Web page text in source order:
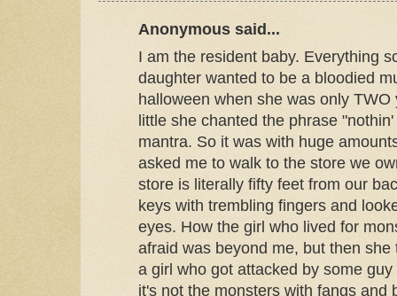
Anonymous said...
I am the resident baby. Everything
daughter wanted to be a bloodied
halloween when she was only
little she chanted the phrase
mantra. So it was with huge
asked me to walk to the store we
store is literally fifty feet from our
keys with trembling fingers and
eyes. How the girl who lived for
afraid was beyond me, but then
a girl who got attacked by some
it's not the monsters with fangs and